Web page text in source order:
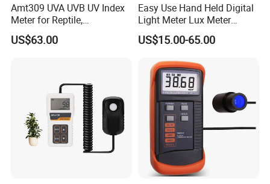
Amt309 UVA UVB UV Index
Meter for Reptile,
Sterilization and Home
US$63.00
Easy Use Hand Held Digital
Light Meter Lux Meter
Factory OEM Ld8903
US$15.00-65.00